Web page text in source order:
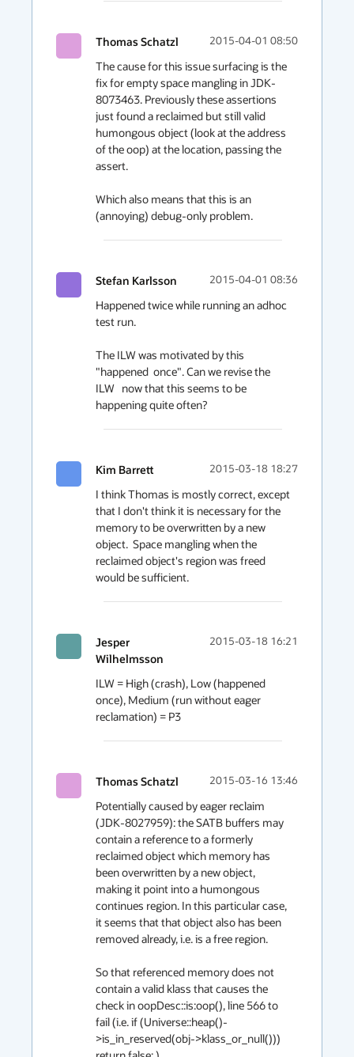
Thomas Schatzl 2015-04-01 08:50
The cause for this issue surfacing is the
fix for empty space mangling in JDK-
8073463. Previously these assertions
just found a reclaimed but still valid
humongous object (look at the address
of the oop) at the location, passing the
assert.
Which also means that this is an
(annoying) debug-only problem.
Stefan Karlsson 2015-04-01 08:36
Happened twice while running an adhoc
test run.
The ILW was motivated by this
"happened  once". Can we revise the
ILW   now that this seems to be
happening quite often?
Kim Barrett 2015-03-18 18:27
I think Thomas is mostly correct, except
that I don't think it is necessary for the
memory to be overwritten by a new
object.  Space mangling when the
reclaimed object's region was freed
would be sufficient.
Jesper
Wilhelmsson
2015-03-18 16:21
ILW = High (crash), Low (happened
once), Medium (run without eager
reclamation) = P3
Thomas Schatzl 2015-03-16 13:46
Potentially caused by eager reclaim
(JDK-8027959): the SATB buffers may
contain a reference to a formerly
reclaimed object which memory has
been overwritten by a new object,
making it point into a humongous
continues region. In this particular case,
it seems that that object also has been
removed already, i.e. is a free region.
So that referenced memory does not
contain a valid klass that causes the
check in oopDesc::is:oop(), line 566 to
fail (i.e. if (Universe::heap()-
>is_in_reserved(obj->klass_or_null()))